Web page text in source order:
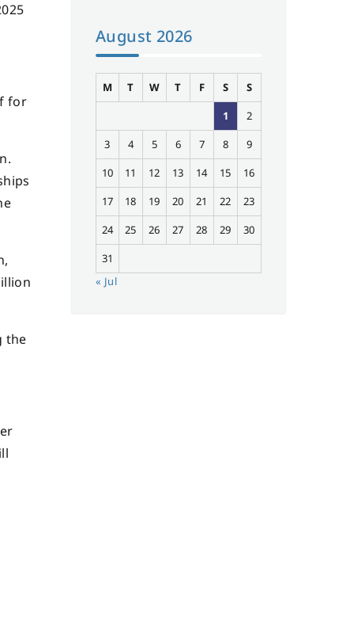
for
the
August 2026
M T W T F S
S
1
2
3
4 5 6 7 8
9
10
11 12 13 14 15
16
17
18 19 20 21 22
23
24
25 26 27 28 29
30
31
« Jul